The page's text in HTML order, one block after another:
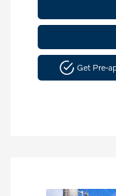
Get Pre-